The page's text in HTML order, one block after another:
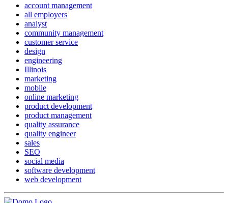
account management
all employers
analyst
community management
customer service
design
engineering
Illinois
marketing
mobile
online marketing
product development
product management
quality assurance
quality engineer
sales
SEO
social media
software development
web development